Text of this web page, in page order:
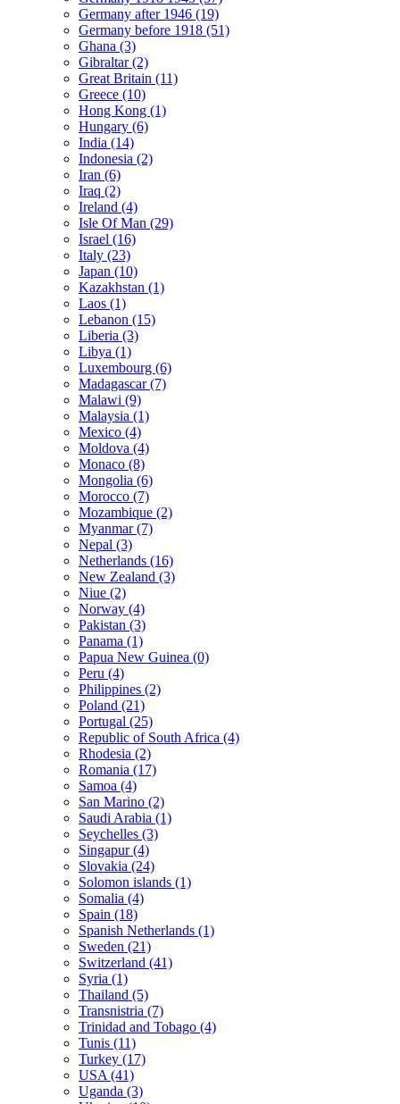
Germany after 1946 (19)
Germany before 1918 (51)
Ghana (3)
Gibraltar (2)
Great Britain (11)
Greece (10)
Hong Kong (1)
Hungary (6)
India (14)
Indonesia (2)
Iran (6)
Iraq (2)
Ireland (4)
Isle Of Man (29)
Israel (16)
Italy (23)
Japan (10)
Kazakhstan (1)
Laos (1)
Lebanon (15)
Liberia (3)
Libya (1)
Luxembourg (6)
Madagascar (7)
Malawi (9)
Malaysia (1)
Mexico (4)
Moldova (4)
Monaco (8)
Mongolia (6)
Morocco (7)
Mozambique (2)
Myanmar (7)
Nepal (3)
Netherlands (16)
New Zealand (3)
Niue (2)
Norway (4)
Pakistan (3)
Panama (1)
Papua New Guinea (0)
Peru (4)
Philippines (2)
Poland (21)
Portugal (25)
Republic of South Africa (4)
Rhodesia (2)
Romania (17)
Samoa (4)
San Marino (2)
Saudi Arabia (1)
Seychelles (3)
Singapur (4)
Slovakia (24)
Solomon islands (1)
Somalia (4)
Spain (18)
Spanish Netherlands (1)
Sweden (21)
Switzerland (41)
Syria (1)
Thailand (5)
Transnistria (7)
Trinidad and Tobago (4)
Tunis (11)
Turkey (17)
USA (41)
Uganda (3)